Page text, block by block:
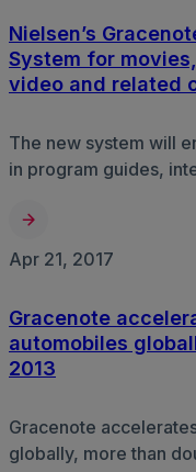
Nielsen’s
System for
video and related
The new system will
in program guides,
Apr 21, 2017
Gracenote
automobiles
2013
Gracenote
globally, more than